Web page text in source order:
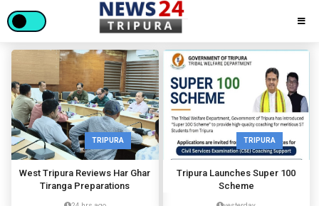
TRIPURA
West Tripura Reviews Har Ghar
Tiranga Preparations
TRIPURA
Tripura Launches Super 100
Scheme